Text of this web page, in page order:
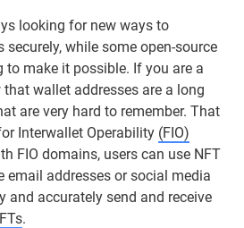
looking for new ways to
while some open-source
make it possible. If you are a
wallet addresses are a long
are very hard to remember. That
Interwallet Operability (FIO)
FIO domains, users can use NFT
email addresses or social media
and accurately send and receive
.